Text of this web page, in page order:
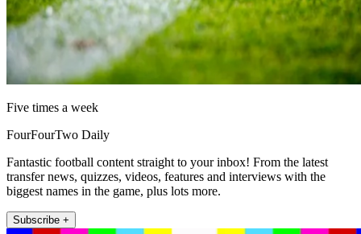
Five times a week
FourFourTwo Daily
Fantastic football content straight to your inbox! From the latest
transfer news, quizzes, videos, features and interviews with the
biggest names in the game, plus lots more.
Subscribe +